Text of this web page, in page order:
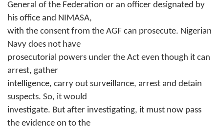
General of the Federation or an officer designated by
his office and NIMASA,
with the consent from the AGF can prosecute. Nigerian
Navy does not have
prosecutorial powers under the Act even though it can
arrest, gather
intelligence, carry out surveillance, arrest and detain
suspects. So, it would
investigate. But after investigating, it must now pass
the evidence on to the